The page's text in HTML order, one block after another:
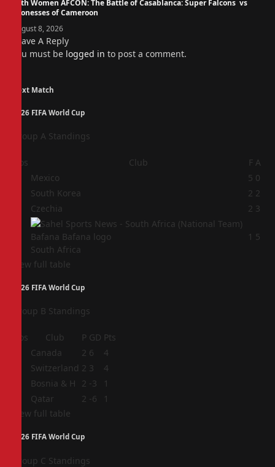
14th Women AFCON: The Battle of Casablanca: Super Falcons vs
Lionesses of Cameroon
August 8, 2026
Leave A Reply
You must be logged in to post a comment.
Next Match
2026 FIFA World Cup
Group A Standings
Pos Club F A
Mexico 5 0
South Korea 2 2
Czechia 2 3
South Africa
1 5
View full table
2026 FIFA World Cup
Group B Standings
Pos Club P GD Pts
Canada 2 6
4
Switzerland 2 3
4
Bosnia & H 2 -3
1
Qatar 2 -6
1
View full table
2026 FIFA World Cup
Group C Standings